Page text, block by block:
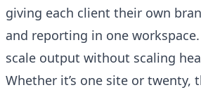
giving each client their own
and reporting in one
scale output without scaling
Whether it’s one site or twenty,